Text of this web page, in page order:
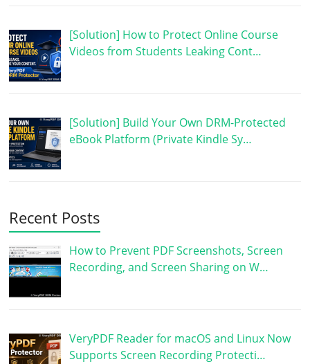
[Solution] How to Protect Online Course
Videos from Students Leaking Cont…
[Solution] Build Your Own DRM-Protected
eBook Platform (Private Kindle Sy…
Recent Posts
How to Prevent PDF Screenshots, Screen
Recording, and Screen Sharing on W…
VeryPDF Reader for macOS and Linux Now
Supports Screen Recording Protecti…